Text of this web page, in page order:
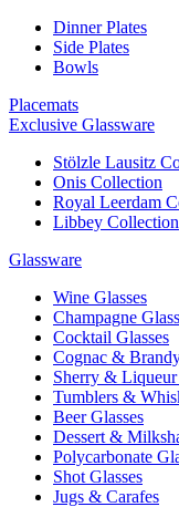
Dinner Plates
Side Plates
Bowls
Placemats
Exclusive Glassware
Stölzle Lausitz
Onis Collection
Royal Leerdam
Libbey Collection
Glassware
Wine Glasses
Champagne
Cocktail Glasses
Cognac &
Sherry & Liqueur
Tumblers &
Beer Glasses
Dessert &
Polycarbonate
Shot Glasses
Jugs & Carafes